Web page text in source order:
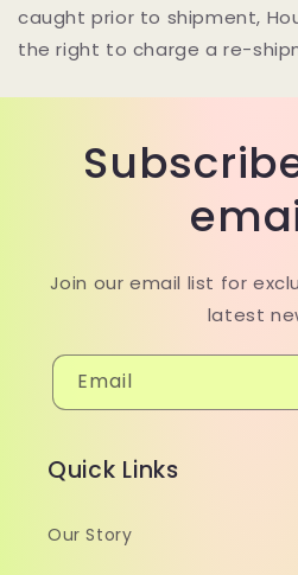
caught prior to shipment,
the right to charge a re-
Join our email list for
latest
Email
Quick Links
Our Story